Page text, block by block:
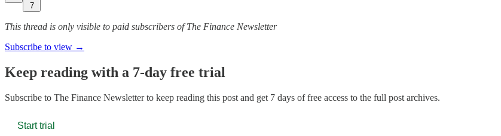
7
This thread is only visible to paid subscribers of The Finance Newsletter
Subscribe to view →
Keep reading with a 7-day free trial
Subscribe to The Finance Newsletterto keep reading this post and get 7 days of free access to the full post archives.
Start trial